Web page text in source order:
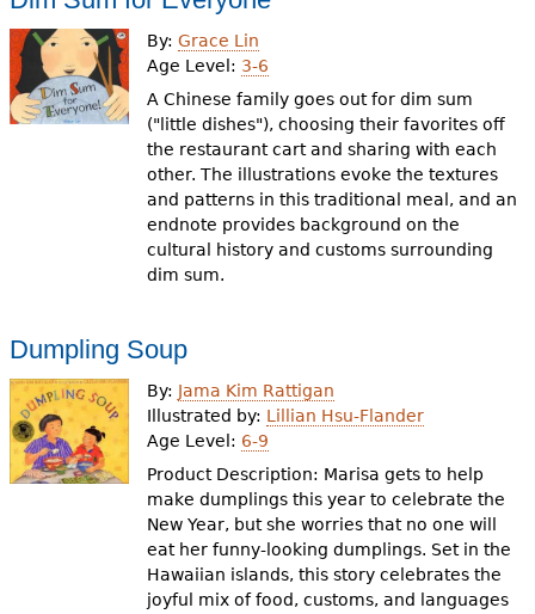
By:Grace Lin
Age Level: 3-6
A Chinese family goes out for dim sum
("little dishes"), choosing their favorites off
the restaurant cart and sharing with each
other. The illustrations evoke the textures
and patterns in this traditional meal, and an
endnote provides background on the
cultural history and customs surrounding
dim sum.
Dumpling Soup
By: Jama Kim Rattigan
Illustrated by: Lillian Hsu-Flander
Age Level: 6-9
Product Description: Marisa gets to help
make dumplings this year to celebrate the
New Year, but she worries that no one will
eat her funny-looking dumplings. Set in the
Hawaiian islands, this story celebrates the
joyful mix of food, customs, and languages